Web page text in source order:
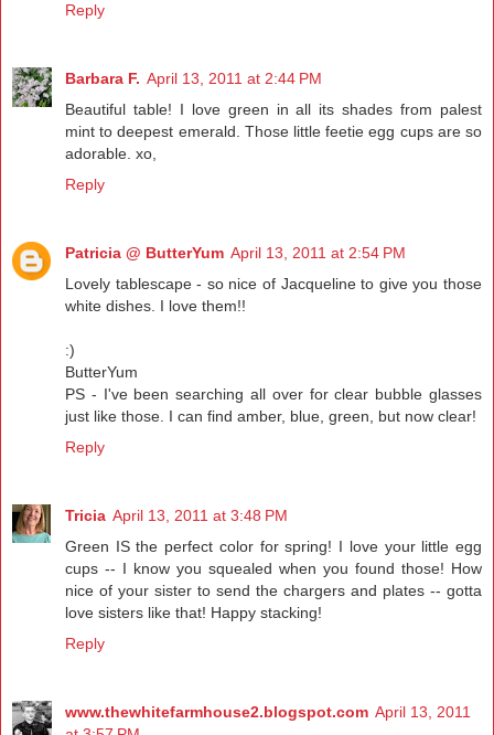
Reply
Barbara F. April 13, 2011 at 2:44 PM
Beautiful table! I love green in all its shades from palest
mint to deepest emerald. Those little feetie egg cups are so
adorable. xo,
Reply
Patricia @ ButterYum April 13, 2011 at 2:54 PM
Lovely tablescape - so nice of Jacqueline to give you those
white dishes. I love them!!
:)
ButterYum
PS - I've been searching all over for clear bubble glasses
just like those. I can find amber, blue, green, but now clear!
Reply
Tricia April 13, 2011 at 3:48 PM
Green IS the perfect color for spring! I love your little egg
cups -- I know you squealed when you found those! How
nice of your sister to send the chargers and plates -- gotta
love sisters like that! Happy stacking!
Reply
www.thewhitefarmhouse2.blogspot.com April 13, 2011